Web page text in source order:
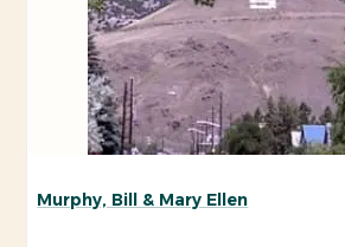
Murphy, Bill & Mary Ellen